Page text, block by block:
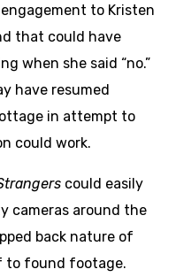
to Kristen
that could have
when she said “no.”
have resumed
in attempt to
could work.
could easily
cameras around the
back nature of
to found footage.